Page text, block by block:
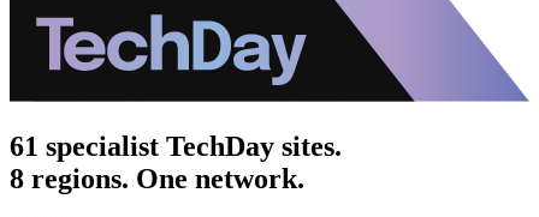
61 specialist TechDay sites.
8 regions. One network.